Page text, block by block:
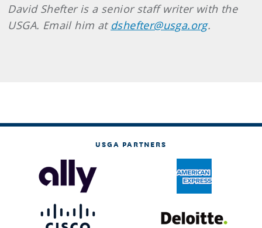
David Shefter is a senior staff writer with the
USGA. Email him at dshefter@usga.org.
USGA PARTNERS